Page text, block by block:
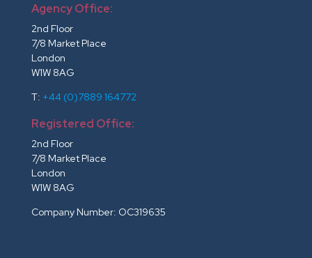
Agency Office:
2nd Floor
7/8 Market Place
London
W1W 8AG
T: +44 (0)7889 164772
Registered Office:
2nd Floor
7/8 Market Place
London
W1W 8AG
Company Number: OC319635